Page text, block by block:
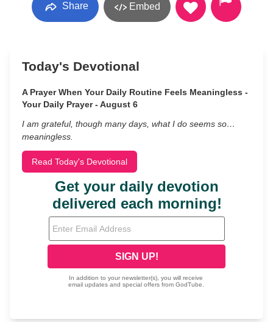
Share Embed
Today's Devotional
A Prayer When Your Daily Routine Feels Meaningless -
Your Daily Prayer - August 6
I am grateful, though many days, what I do seems so…
meaningless.
Read Today's Devotional